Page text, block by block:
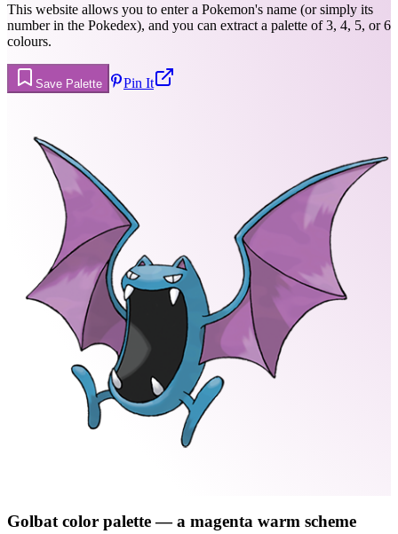
This website allows you to enter a Pokemon's name (or simply its
number in the Pokedex), and you can extract a palette of 3, 4, 5, or 6
colours.
Save Palette Pin It
Golbatcolor palette— a magenta warm scheme